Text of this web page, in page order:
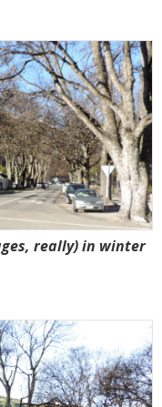
really) in winter